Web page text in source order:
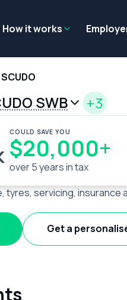
How it works
SWB +3
COULD SAVE YOU
$20,000+
over 5 years in tax
tyres, servicing, insurance
Get a